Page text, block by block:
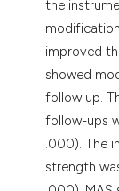
the
improved
showed
follow up.
follow-ups
.000). The
strength